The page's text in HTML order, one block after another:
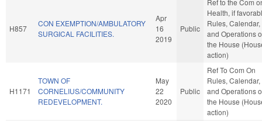
H857
CON EXEMPTION/AMBULATORY
SURGICAL FACILITIES.
Apr
16
2019
Public
Health, if
Rules, Calendar,
and Operations
the House
action)
H1171
TOWN OF
CORNELIUS/COMMUNITY
REDEVELOPMENT.
May
22
2020
Public
Ref To Com On
Rules, Calendar,
and Operations
the House
action)